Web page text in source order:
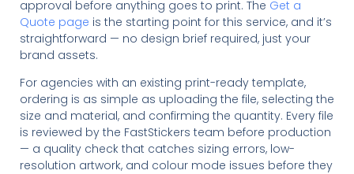
approval before anything goes to print. The Get a
Quote page is the starting point for this service, and it’s
straightforward — no design brief required, just your
brand assets.
For agencies with an existing print-ready template,
ordering is as simple as uploading the file, selecting the
size and material, and confirming the quantity. Every file
is reviewed by the FastStickers team before production
— a quality check that catches sizing errors, low-
resolution artwork, and colour mode issues before they